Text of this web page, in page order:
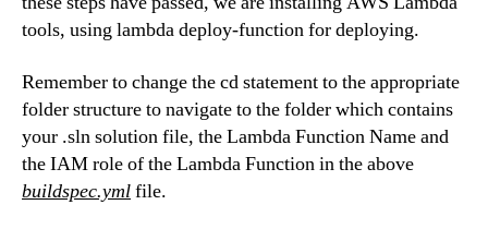
tools, using lambda deploy-function for deploying.
Remember to change the cd statement to the appropriate
folder structure to navigate to the folder which contains
your .sln solution file, the Lambda Function Name and
the IAM role of the Lambda Function in the above
buildspec.ymlfile.